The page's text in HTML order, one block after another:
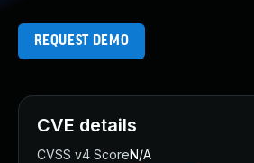
REQUEST DEMO
CVE details
CVSS v4 ScoreN/A